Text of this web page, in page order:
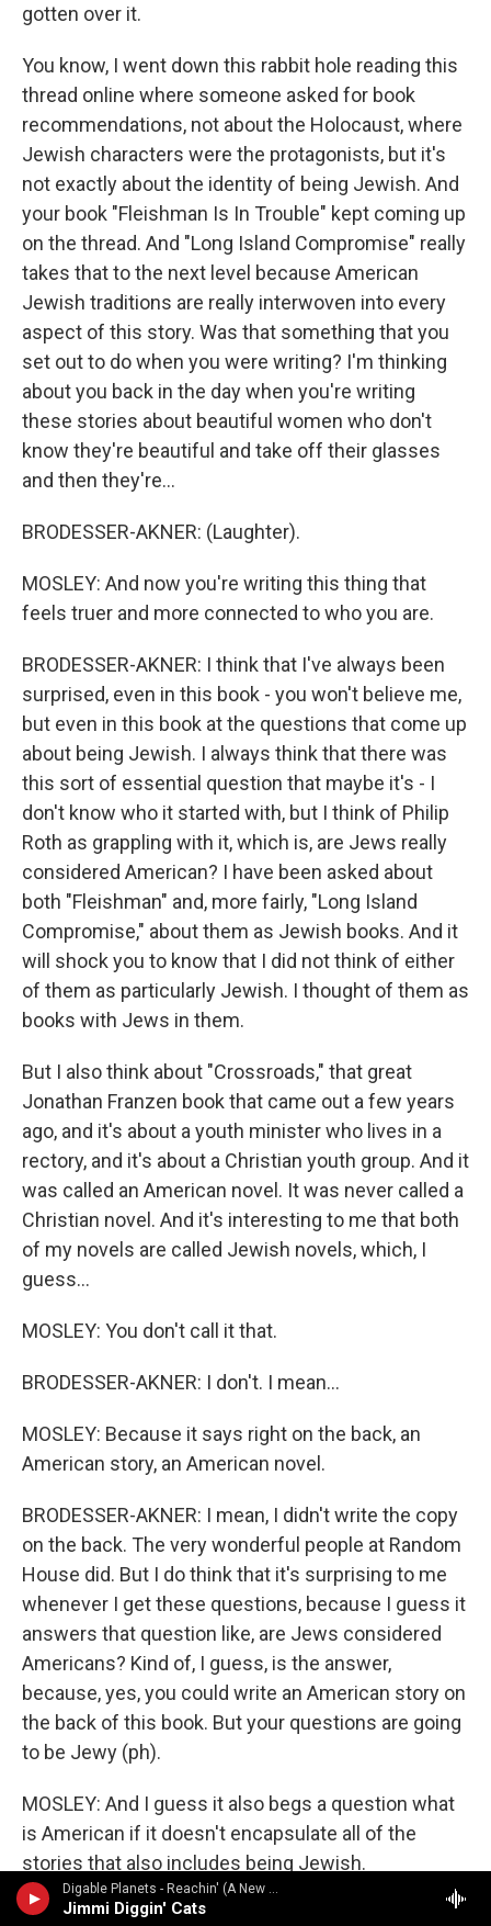
Digable Planets - Reachin' (A New Refutation Of Time And Space)
Jimmi Diggin' Cats
gotten over it.
You know, I went down this rabbit hole reading this
thread online where someone asked for book
recommendations, not about the Holocaust, where
Jewish characters were the protagonists, but it's
not exactly about the identity of being Jewish. And
your book "Fleishman Is In Trouble" kept coming up
on the thread. And "Long Island Compromise" really
takes that to the next level because American
Jewish traditions are really interwoven into every
aspect of this story. Was that something that you
set out to do when you were writing? I'm thinking
about you back in the day when you're writing
these stories about beautiful women who don't
know they're beautiful and take off their glasses
and then they're...
BRODESSER-AKNER: (Laughter).
MOSLEY: And now you're writing this thing that
feels truer and more connected to who you are.
BRODESSER-AKNER: I think that I've always been
surprised, even in this book - you won't believe me,
but even in this book at the questions that come up
about being Jewish. I always think that there was
this sort of essential question that maybe it's - I
don't know who it started with, but I think of Philip
Roth as grappling with it, which is, are Jews really
considered American? I have been asked about
both "Fleishman" and, more fairly, "Long Island
Compromise," about them as Jewish books. And it
will shock you to know that I did not think of either
of them as particularly Jewish. I thought of them as
books with Jews in them.
But I also think about "Crossroads," that great
Jonathan Franzen book that came out a few years
ago, and it's about a youth minister who lives in a
rectory, and it's about a Christian youth group. And it
was called an American novel. It was never called a
Christian novel. And it's interesting to me that both
of my novels are called Jewish novels, which, I
guess...
MOSLEY: You don't call it that.
BRODESSER-AKNER: I don't. I mean...
MOSLEY: Because it says right on the back, an
American story, an American novel.
BRODESSER-AKNER: I mean, I didn't write the copy
on the back. The very wonderful people at Random
House did. But I do think that it's surprising to me
whenever I get these questions, because I guess it
answers that question like, are Jews considered
Americans? Kind of, I guess, is the answer,
because, yes, you could write an American story on
the back of this book. But your questions are going
to be Jewy (ph).
MOSLEY: And I guess it also begs a question what
is American if it doesn't encapsulate all of the
stories that also includes being Jewish.
BRODESSER-AKNER: Right. I mean, not for me to